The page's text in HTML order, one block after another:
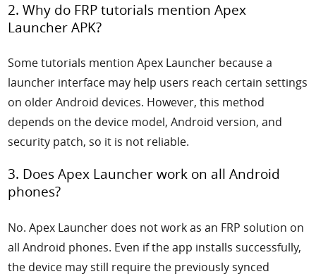
2. Why do FRP tutorials mention Apex
Launcher APK?
Some tutorials mention Apex Launcher because a
launcher interface may help users reach certain settings
on older Android devices. However, this method
depends on the device model, Android version, and
security patch, so it is not reliable.
3. Does Apex Launcher work on all Android
phones?
No. Apex Launcher does not work as an FRP solution on
all Android phones. Even if the app installs successfully,
the device may still require the previously synced